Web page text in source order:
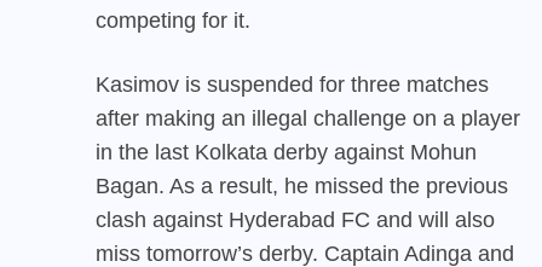
competing for it.
Kasimov is suspended for three matches
after making an illegal challenge on a player
in the last Kolkata derby against Mohun
Bagan. As a result, he missed the previous
clash against Hyderabad FC and will also
miss tomorrow’s derby. Captain Adinga and